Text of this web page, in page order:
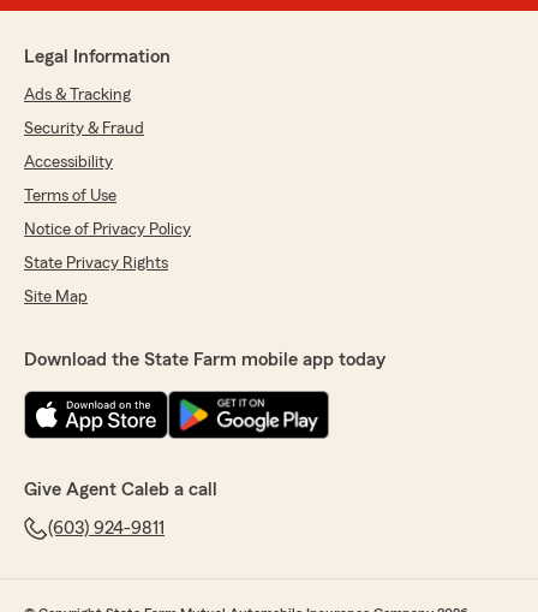
Legal Information
Ads & Tracking
Security & Fraud
Accessibility
Terms of Use
Notice of Privacy Policy
State Privacy Rights
Site Map
Download the State Farm mobile app today
Give Agent Caleb a call
(603) 924-9811